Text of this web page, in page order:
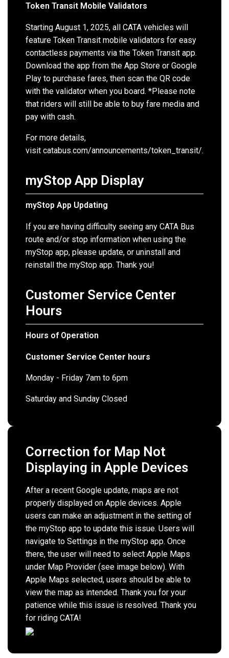
Token Transit Mobile Validators
Starting August 1, 2025, all CATA vehicles will
feature Token Transit mobile validators for easy
contactless payments via the Token Transit app.
Download the app from the App Store or Google
Play to purchase fares, then scan the QR code
with the validator when you board. *Please note
that riders will still be able to buy fare media and
pay with cash.
For more details,
visit catabus.com/announcements/token_transit/.
myStop App Display
myStop App Updating
If you are having difficulty seeing any CATA Bus
route and/or stop information when using the
myStop app, please update, or uninstall and
reinstall the myStop app. Thank you!
Customer Service Center
Hours
Hours of Operation
Customer Service Center hours
Monday - Friday 7am to 6pm
Saturday and Sunday Closed
Correction for Map Not
Displaying in Apple Devices
After a recent Google update, maps are not
properly displayed on Apple devices. Apple
users can make an adjustment in the setting of
the myStop app to update this issue. Users will
navigate to Settings in the myStop app. Once
there, the user will need to select Apple Maps
under Map Provider (see image below). With
Apple Maps selected, users should be able to
view the map as intended. Thank you for your
patience while this issue is resolved. Thank you
for riding CATA!